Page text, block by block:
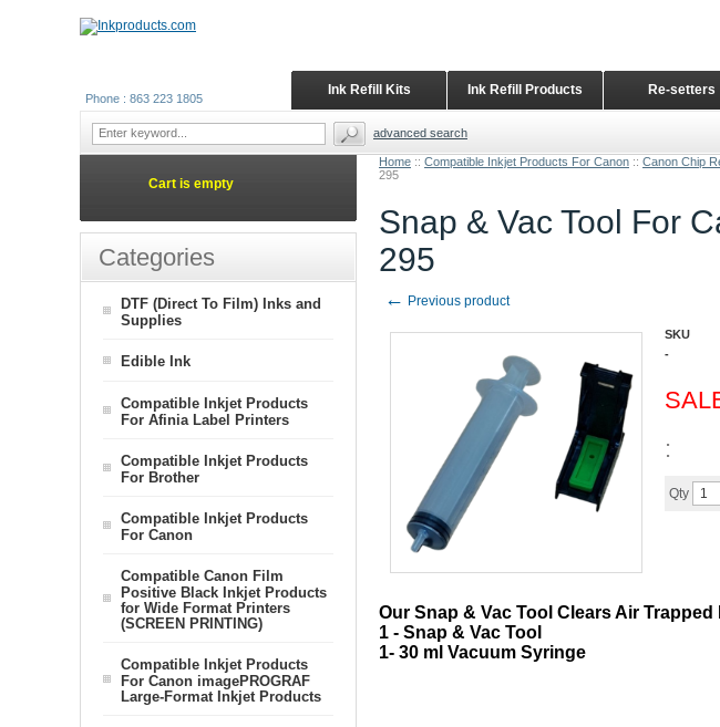
Home :: Compatible Inkjet Products For Canon :: Canon Chip
295
Snap & Vac Tool For
295
← Previous product
SKU
-
:
Qty
Our Snap & Vac Tool Clears Air
1 - Snap & Vac Tool
1- 30 ml Vacuum Syringe
Cart is empty
Categories
DTF (Direct To Film) Inks and
Supplies
Edible Ink
Compatible Inkjet Products
For Afinia Label Printers
Compatible Inkjet Products
For Brother
Compatible Inkjet Products
For Canon
Compatible Canon Film
Positive Black Inkjet Products
for Wide Format Printers
(SCREEN PRINTING)
Compatible Inkjet Products
For Canon imagePROGRAF
Large-Format Inkjet Products
Re-setters
Ink Refill Products
Ink Refill Kits
Phone : 863 223 1805
advanced search